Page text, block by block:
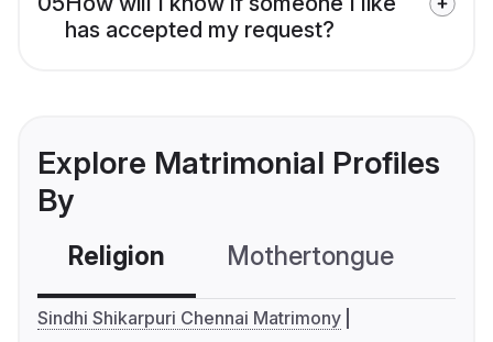
has accepted my request?
Explore Matrimonial Profiles
By
Religion Mothertongue
Sindhi Shikarpuri Chennai Matrimony